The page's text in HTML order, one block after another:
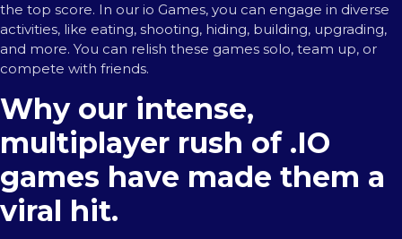
the top score. In our io Games, you can engage in diverse
activities, like eating, shooting, hiding, building, upgrading,
and more. You can relish these games solo, team up, or
compete with friends.
Why our intense,
multiplayer rush of .IO
games have made them a
viral hit.